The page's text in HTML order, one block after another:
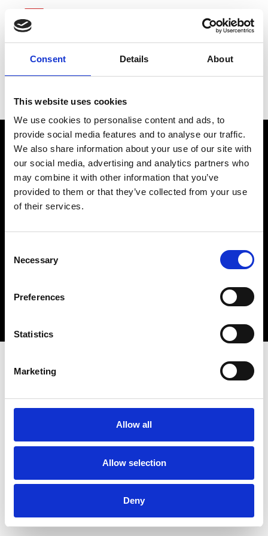
Consent Details About
This website uses cookies
We use cookies to personalise content and ads, to
provide social media features and to analyse our traffic.
We also share information about your use of our site with
our social media, advertising and analytics partners who
may combine it with other information that you’ve
provided to them or that they’ve collected from your use
of their services.
Selection
Necessary
Preferences
Statistics
Marketing
Allow all
Allow selection
Deny
Northern Trust